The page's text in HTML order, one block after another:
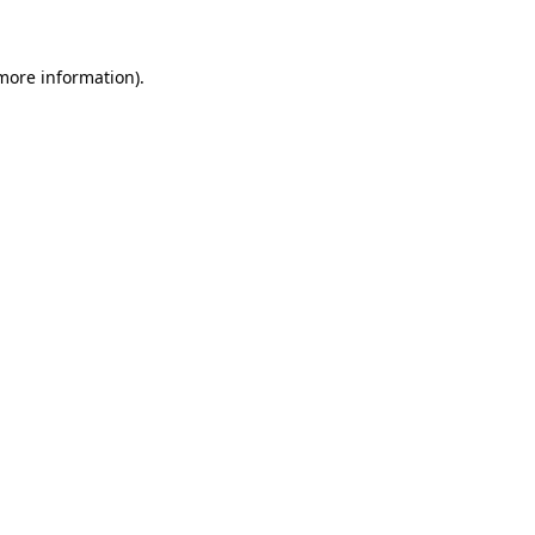
information).